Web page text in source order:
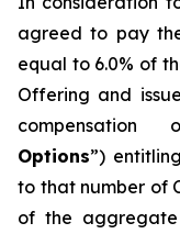
agreed to pay
equal to 6.0% of
Offering and
Options”)
to that number of
of the